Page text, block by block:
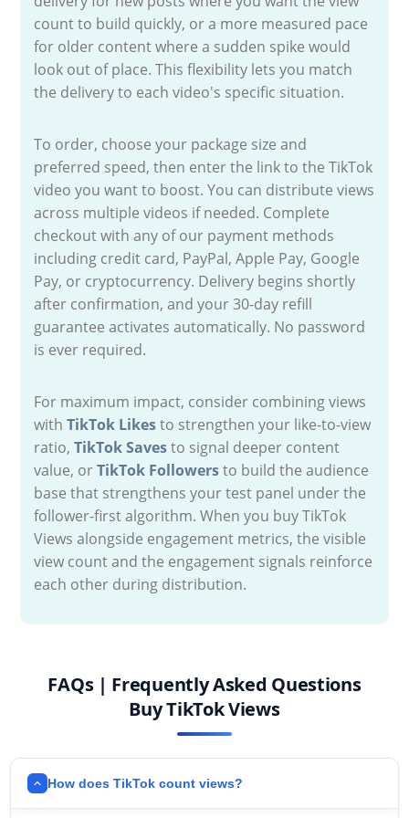
count to build quickly, or a more measured pace
for older content where a sudden spike would
look out of place. This flexibility lets you match
the delivery to each video's specific situation.
To order, choose your package size and
preferred speed, then enter the link to the TikTok
video you want to boost. You can distribute views
across multiple videos if needed. Complete
checkout with any of our payment methods
including credit card, PayPal, Apple Pay, Google
Pay, or cryptocurrency. Delivery begins shortly
after confirmation, and your 30-day refill
guarantee activates automatically. No password
is ever required.
For maximum impact, consider combining views
withTikTok Likesto strengthen your like-to-view
ratio,TikTok Savesto signal deeper content
value, orTikTok Followersto build the audience
base that strengthens your test panel under the
follower-first algorithm. When you buy TikTok
Views alongside engagement metrics, the visible
view count and the engagement signals reinforce
each other during distribution.
FAQs | Frequently Asked Questions
Buy TikTok Views
How does TikTok count views?